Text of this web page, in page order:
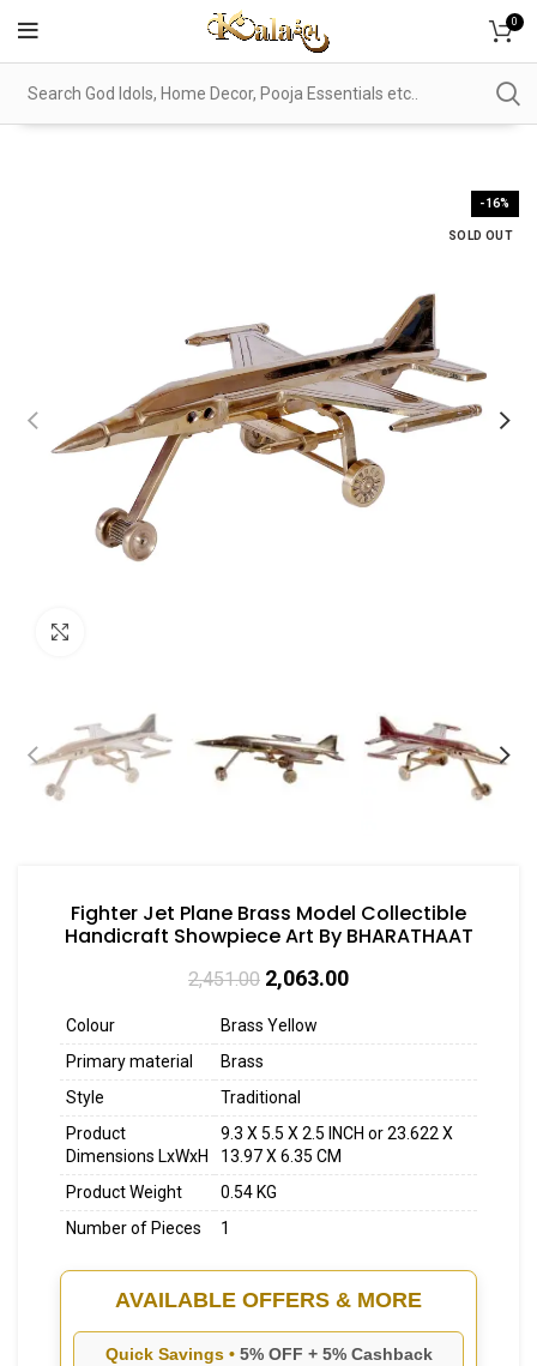
0
-16%
SOLD OUT
Fighter Jet Plane Brass Model Collectible
Handicraft Showpiece Art By BHARATHAAT
2,451.00 2,063.00
Colour
Brass Yellow
Primary material
Brass
Style
Traditional
Product
Dimensions LxWxH
9.3 X 5.5 X 2.5 INCH or 23.622 X
13.97 X 6.35 CM
Product Weight
0.54 KG
Number of Pieces
1
AVAILABLE OFFERS & MORE
Quick Savings • 5% OFF + 5% Cashback